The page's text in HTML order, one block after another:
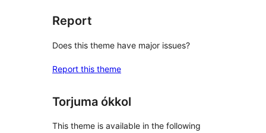
Report
Does this theme have major issues?
Report this theme
Torjuma ókkol
This theme is available in the following